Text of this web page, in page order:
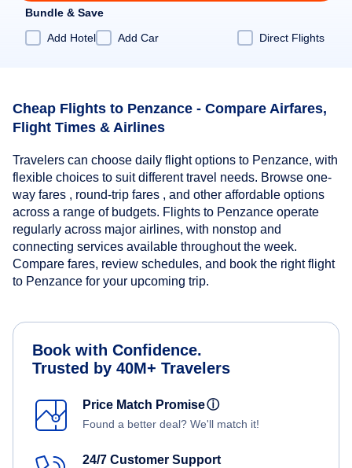
Bundle & Save
Add Hotel
Add Car Direct Flights
Cheap Flights to Penzance - Compare Airfares,
Flight Times & Airlines
Travelers can choose daily flight options to Penzance, with
flexible choices to suit different travel needs. Browse one-
way fares , round-trip fares , and other affordable options
across a range of budgets. Flights to Penzance operate
regularly across major airlines, with nonstop and
connecting services available throughout the week.
Compare fares, review schedules, and book the right flight
to Penzance for your upcoming trip.
Book with Confidence.
Trusted by 40M+ Travelers
Price Match Promiseⓘ
Found a better deal? We'll match it!
24/7 Customer Support